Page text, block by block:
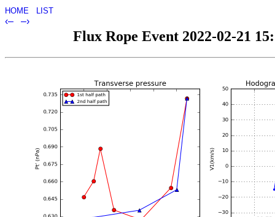
HOME LIST
‹– –›
Flux Rope Event 2022-02-21